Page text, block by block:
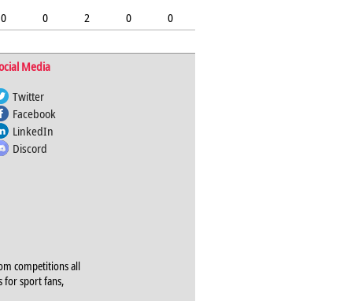
0 0 2 0
0
Media
Twitter
Facebook
LinkedIn
Discord
competitions all
for sport fans,